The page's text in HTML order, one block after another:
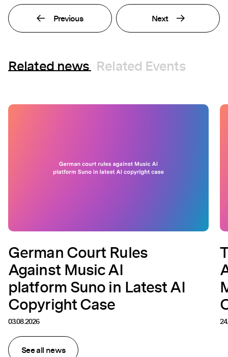
Previous Next
Related news Related Events
German Court Rules
Against Music AI
platform Suno in Latest AI
Copyright Case
03.08.2026
See all news